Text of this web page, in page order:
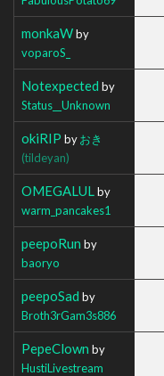
monkaWby
voparoS_
Notexpected by
Status__Unknown
okiRIP byおき
(tildeyan)
OMEGALUL by
warm_pancakes1
peepoRun by
baoryo
peepoSad by
Broth3rGam3s886
PepeClown by
HustiLivestream